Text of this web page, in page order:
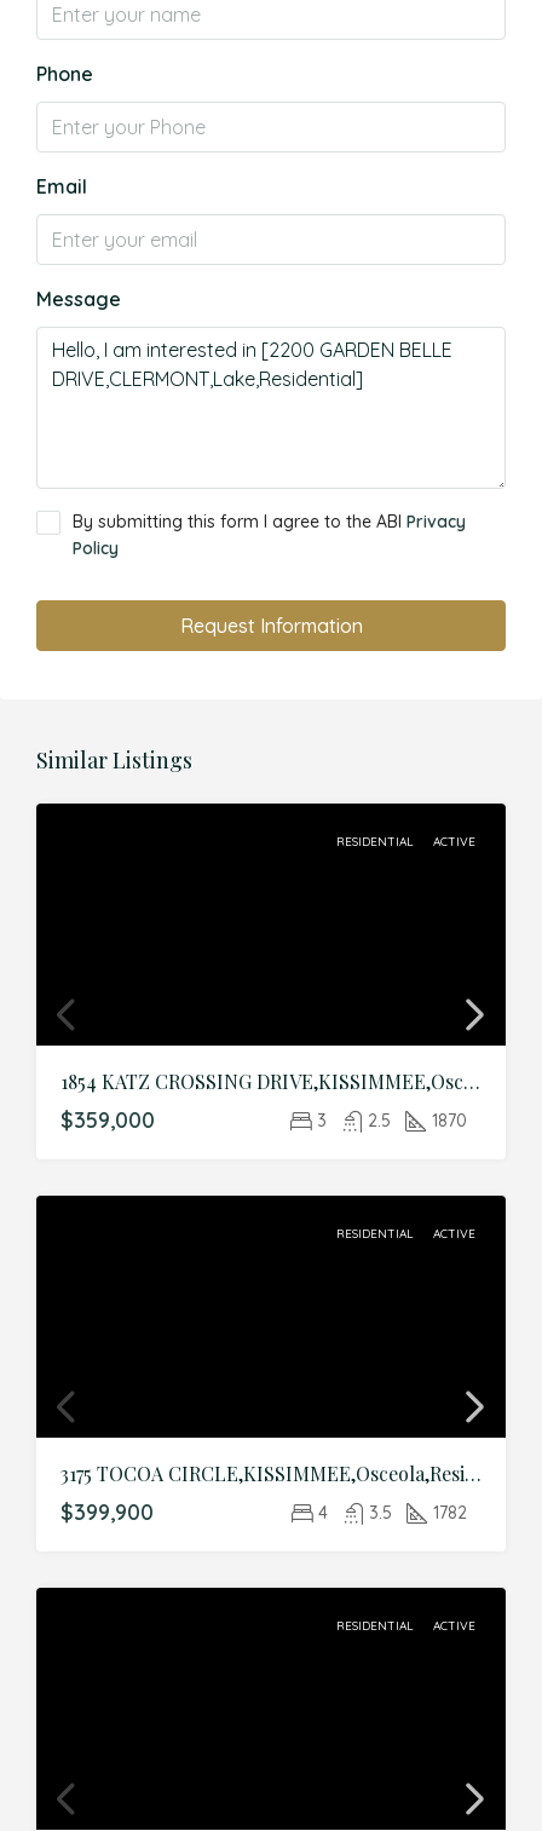
Phone
Email
Message
By submitting this form I agree to the ABI Privacy
Policy
Request Information
Similar Listings
RESIDENTIAL ACTIVE
1854 KATZ CROSSING DRIVE,KISSIMMEE,Osceola,Residential
$359,000 3 2.5 1870
RESIDENTIAL ACTIVE
3175 TOCOA CIRCLE,KISSIMMEE,Osceola,Residential
$399,900 4 3.5 1782
RESIDENTIAL ACTIVE